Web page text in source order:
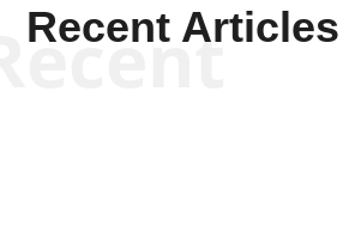
Recent Articles